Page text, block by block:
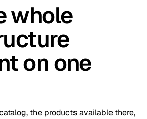
whole
on one
the products available there,